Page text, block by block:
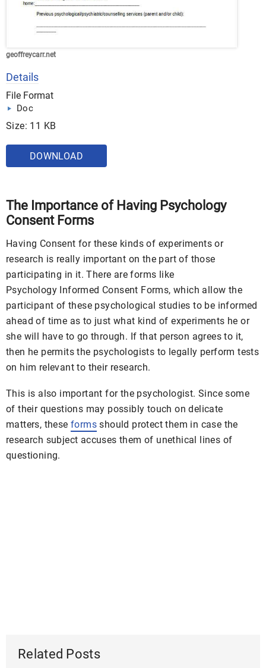
geoffreycarr.net
Details
File Format
Doc
Size: 11 KB
DOWNLOAD
The Importance of Having Psychology
Consent Forms
Having Consent for these kinds of experiments or
research is really important on the part of those
participating in it. There are forms like
Psychology Informed Consent Forms, which allow the
participant of these psychological studies to be informed
ahead of time as to just what kind of experiments he or
she will have to go through. If that person agrees to it,
then he permits the psychologists to legally perform tests
on him relevant to their research.
This is also important for the psychologist. Since some
of their questions may possibly touch on delicate
matters, theseforms should protect them in case the
research subject accuses them of unethical lines of
questioning.
Related Posts